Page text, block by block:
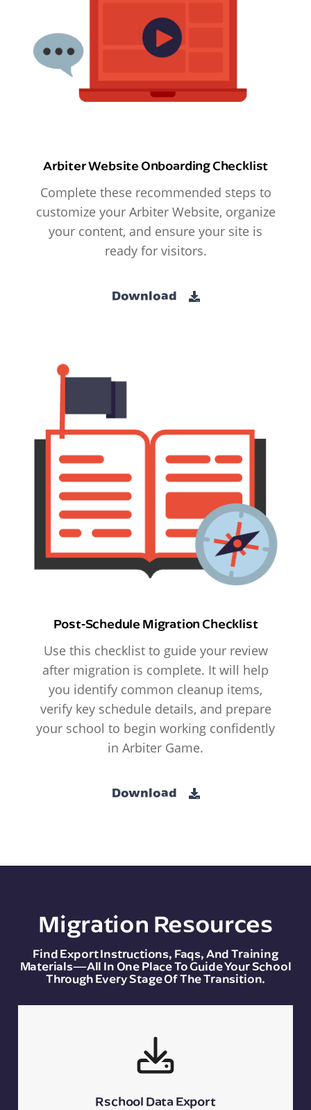
Arbiter Website Onboarding Checklist
Complete these recommended steps to
customize your Arbiter Website, organize
your content, and ensure your site is
ready for visitors.
Download
Post-Schedule Migration Checklist
Use this checklist to guide your review
after migration is complete. It will help
you identify common cleanup items,
verify key schedule details, and prepare
your school to begin working confidently
in Arbiter Game.
Download
Migration Resources
Find Export Instructions, Faqs, And Training
Materials—All In One Place To Guide Your School
Through Every Stage Of The Transition.
Rschool Data Export